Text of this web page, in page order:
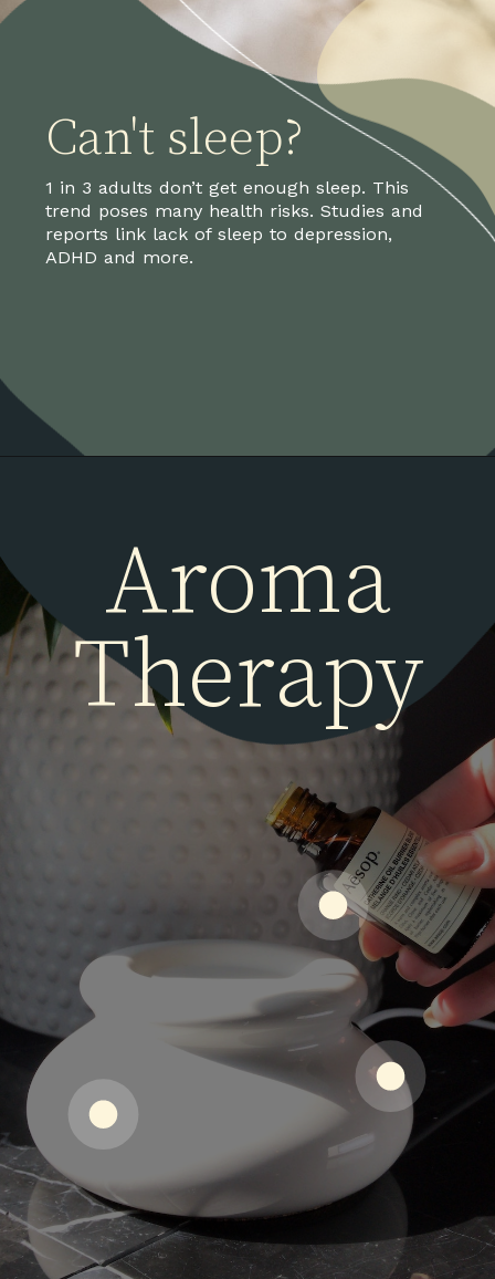
1 in 3 adults don’t get enough sleep. This
trend poses many health risks. Studies and
reports link lack of sleep to depression,
ADHD and more.
Can't sleep?
Aroma
Therapy